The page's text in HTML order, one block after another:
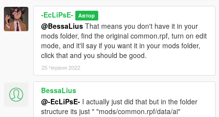
-EcLiPsE- Автор
@BessaLius That means you don't have it in your
mods folder, find the original common.rpf, turn on edit
mode, and it'll say if you want it in your mods folder,
click that and you should be good.
25 Червня 2022
BessaLius
@-EcLiPsE- I actually just did that but in the folder
structure its just " "mods/common.rpf/data/ai"